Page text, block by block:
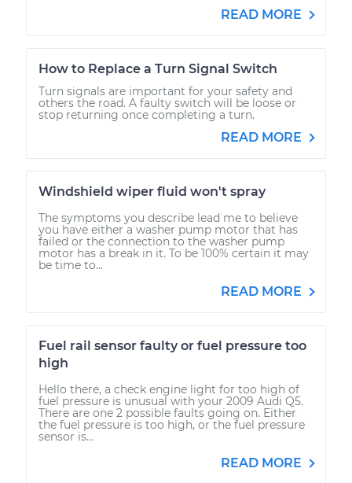
READ MORE
How to Replace a Turn Signal Switch
Turn signals are important for your safety and
others the road. A faulty switch will be loose or
stop returning once completing a turn.
READ MORE
Windshield wiper fluid won't spray
The symptoms you describe lead me to believe
you have either a washer pump motor that has
failed or the connection to the washer pump
motor has a break in it. To be 100% certain it may
be time to...
READ MORE
Fuel rail sensor faulty or fuel pressure too
high
Hello there, a check engine light for too high of
fuel pressure is unusual with your 2009 Audi Q5.
There are one 2 possible faults going on. Either
the fuel pressure is too high, or the fuel pressure
sensor is...
READ MORE